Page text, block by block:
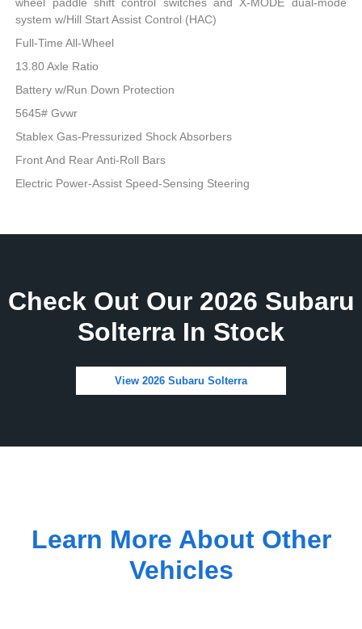
wheel paddle shift control switches and X-MODE dual-mode
system w/Hill Start Assist Control (HAC)
Full-Time All-Wheel
13.80 Axle Ratio
Battery w/Run Down Protection
5645# Gvwr
Stablex Gas-Pressurized Shock Absorbers
Front And Rear Anti-Roll Bars
Electric Power-Assist Speed-Sensing Steering
Check Out Our 2026 Subaru
Solterra In Stock
View 2026 Subaru Solterra
Learn More About Other
Vehicles